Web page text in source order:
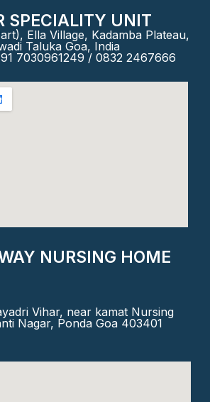
SPECIALITY UNIT
Ella Village, Kadamba Plateau,
Taluka Goa, India
7030961249 / 0832 2467666
NURSING HOME
Vihar, near kamat Nursing
Nagar, Ponda Goa 403401